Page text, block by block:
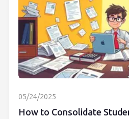
05/24/2025
How to Consolidate